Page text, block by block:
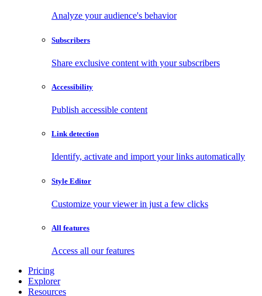
Analyze your audience's behavior
Subscribers
Share exclusive content with your subscribers
Accessibility
Publish accessible content
Link detection
Identify, activate and import your links automatically
Style Editor
Customize your viewer in just a few clicks
All features
Access all our features
Pricing
Explorer
Resources